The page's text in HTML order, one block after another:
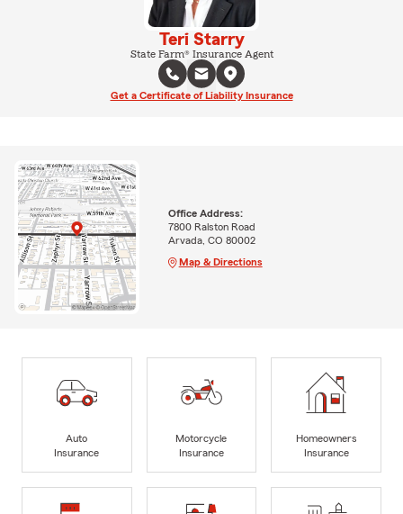
Teri Starry
State Farm® Insurance Agent
Get a Certificate of Liability Insurance
Office Address:
7800 Ralston Road
Arvada, CO 80002
Map & Directions
Auto
Insurance
Motorcycle
Insurance
Homeowners
Insurance